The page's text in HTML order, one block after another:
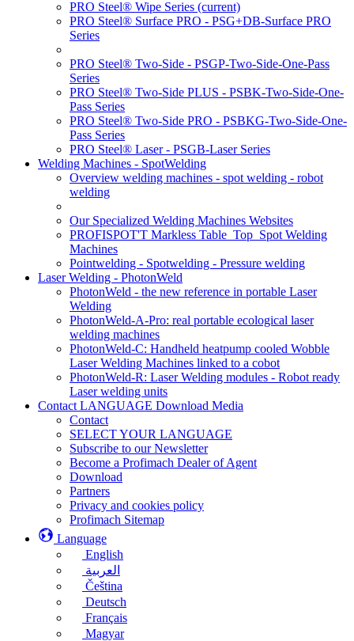
PRO Steel® Wipe Series (current)
PRO Steel® Surface PRO - PSG+DB-Surface PRO
Series
PRO Steel® Two-Side - PSGP-Two-Side-One-Pass
Series
PRO Steel® Two-Side PLUS - PSBK-Two-Side-One-
Pass Series
PRO Steel® Two-Side PRO - PSBKG-Two-Side-One-
Pass Series
PRO Steel® Laser - PSGB-Laser Series
Welding Machines - SpotWelding
Overview welding machines - spot welding - robot
welding
Our Specialized Welding Machines Websites
PROFISPOT'T Markless Table_Top_Spot Welding
Machines
Pointwelding - Spotwelding - Pressure welding
Laser Welding - PhotonWeld
PhotonWeld - the new reference in portable Laser
Welding
PhotonWeld-A-Pro: real portable ecological laser
welding machines
PhotonWeld-C: Handheld heatpump cooled Wobble
Laser Welding Machines linked to a cobot
PhotonWeld-R: Laser Welding modules - Robot ready
Laser welding units
Contact LANGUAGE Download Media
Contact
SELECT YOUR LANGUAGE
Subscribe to our Newsletter
Become a Profimach Dealer of Agent
Download
Partners
Privacy and cookies policy
Profimach Sitemap
Language
English
العربية
Čeština
Deutsch
Français
Magyar